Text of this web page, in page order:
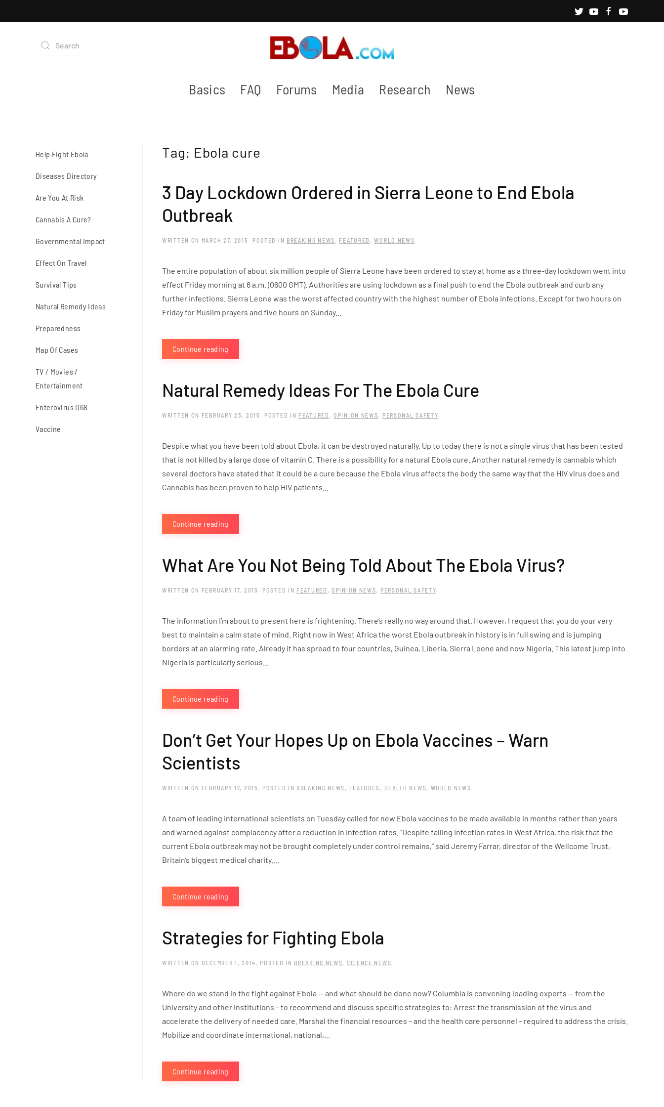
Basics FAQ Forums Media Research News
Tag: Ebola cure
3 Day Lockdown Ordered in Sierra Leone to End Ebola
Outbreak
WRITTEN ON MARCH 27, 2015 . POSTED IN BREAKING NEWS , FEATURED ,WORLD NEWS.
The entire population of about six million people of Sierra Leone have been ordered to stay at home as a three-day lockdown went into
effect Friday morning at 6 a.m. (0600 GMT). Authorities are using lockdown as a final push to end the Ebola outbreak and curb any
further infections. Sierra Leone was the worst affected country with the highest number of Ebola infections. Except for two hours on
Friday for Muslim prayers and five hours on Sunday...
Continue reading
Natural Remedy Ideas For The Ebola Cure
WRITTEN ON FEBRUARY 23, 2015 . POSTED IN FEATURED ,OPINION NEWS, PERSONAL SAFETY.
Despite what you have been told about Ebola, it can be destroyed naturally. Up to today there is not a single virus that has been tested
that is not killed by a large dose of vitamin C. There is a possibility for a natural Ebola cure. Another natural remedy is cannabis which
several doctors have stated that it could be a cure because the Ebola virus affects the body the same way that the HIV virus does and
Cannabis has been proven to help HIV patients...
Continue reading
What Are You Not Being Told About The Ebola Virus?
WRITTEN ON FEBRUARY 17, 2015 . POSTED IN FEATURED ,OPINION NEWS, PERSONAL SAFETY.
The information I’m about to present here is frightening. There’s really no way around that. However, I request that you do your very
best to maintain a calm state of mind. Right now in West Africa the worst Ebola outbreak in history is in full swing and is jumping
borders at an alarming rate. Already it has spread to four countries, Guinea, Liberia, Sierra Leone and now Nigeria. This latest jump into
Nigeria is particularly serious...
Continue reading
Don’t Get Your Hopes Up on Ebola Vaccines – Warn
Scientists
WRITTEN ON FEBRUARY 17, 2015 . POSTED IN BREAKING NEWS , FEATURED , HEALTH NEWS, WORLD NEWS .
A team of leading international scientists on Tuesday called for new Ebola vaccines to be made available in months rather than years
and warned against complacency after a reduction in infection rates. “Despite falling infection rates in West Africa, the risk that the
current Ebola outbreak may not be brought completely under control remains,” said Jeremy Farrar, director of the Wellcome Trust,
Britain’s biggest medical charity....
Continue reading
Strategies for Fighting Ebola
WRITTEN ON DECEMBER 1, 2014 . POSTED IN BREAKING NEWS, SCIENCE NEWS.
Where do we stand in the fight against Ebola — and what should be done now? Columbia is convening leading experts — from the
University and other institutions – to recommend and discuss specific strategies to: Arrest the transmission of the virus and
accelerate the delivery of needed care. Marshal the financial resources – and the health care personnel – required to address the crisis.
Mobilize and coordinate international, national,...
Continue reading
Help Fight Ebola
Diseases Directory
Are You At Risk
Cannabis A Cure?
Governmental Impact
Effect On Travel
Survival Tips
Natural Remedy Ideas
Preparedness
Map Of Cases
TV / Movies /
Entertainment
Enterovirus D68
Vaccine